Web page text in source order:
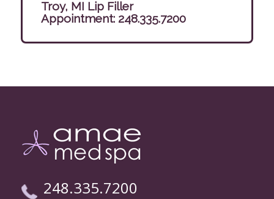
Troy, MI Lip Filler
Appointment: 248.335.7200
248.335.7200